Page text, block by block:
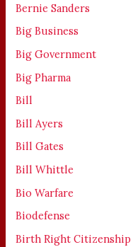
Bernie Sanders
Big Business
Big Government
Big Pharma
Bill
Bill Ayers
Bill Gates
Bill Whittle
Bio Warfare
Biodefense
Birth Right Citizenship